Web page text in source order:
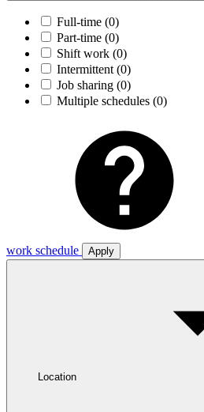
Full-time (0)
Part-time (0)
Shift work (0)
Intermittent (0)
Job sharing (0)
Multiple schedules (0)
work schedule
Apply
Location